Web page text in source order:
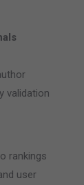
validation
rankings
user